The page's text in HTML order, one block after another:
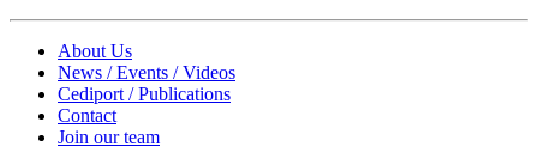
About Us
News / Events / Videos
Cediport / Publications
Contact
Join our team